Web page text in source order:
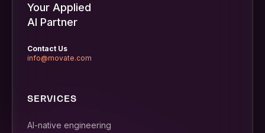
Your Applied
AI Partner
Contact Us
info@movate.com
SERVICES
AI-native engineering